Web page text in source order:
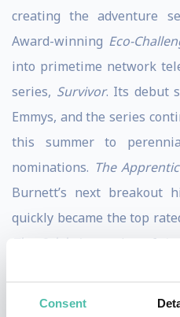
Consent
creating the adventure
Award-winning Eco-
into primetime network
series, Survivor. Its debut
Emmys, and the series
this summer to
nominations. The
Burnett’s next breakout
quickly became the top
The Celebrity
version of